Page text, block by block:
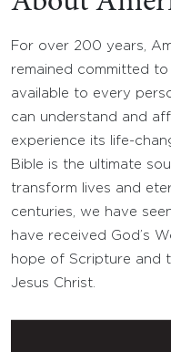
For over 200 years,
remained committed
available to every
can understand and
experience its life-
Bible is the ultimate
transform lives and
centuries, we have
have received God’s
hope of Scripture and
Jesus Christ.